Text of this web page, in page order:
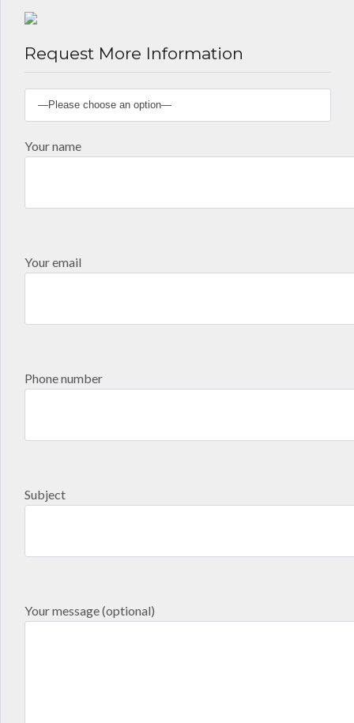
Request More Information
Your name
Your email
Phone number
Subject
Your message (optional)